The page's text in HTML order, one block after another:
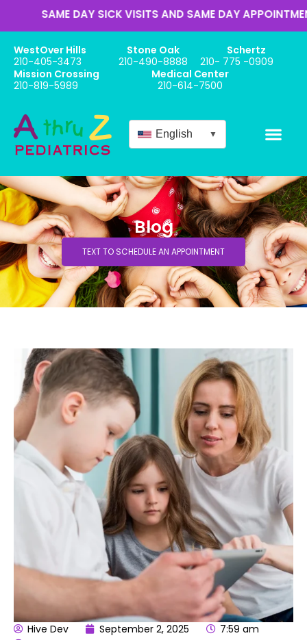
DAY SICK VISITS AND SAME DAY APPOINTMENTS
WestOver Hills
210-405-3473
Stone Oak
210-490-8888
Schertz
210- 775 -0909
Mission Crossing
210-819-5989
Medical Center
210-614-7500
English ▼
Blog
TEXT TO SCHEDULE AN APPOINTMENT
Hive Dev September 2, 2025
7:59 am